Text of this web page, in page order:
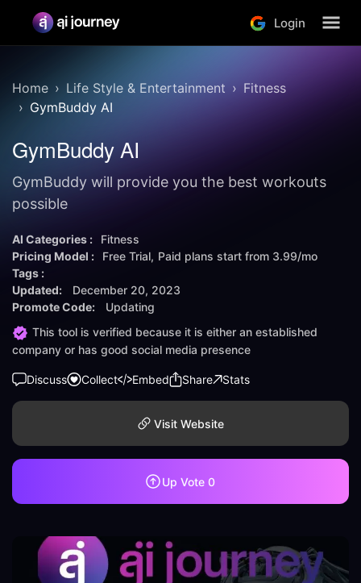
Login
Home Life Style & Entertainment
Fitness
GymBuddy AI
GymBuddy AI
GymBuddy will provide you the best workouts
possible
AI Categories :
Fitness
Pricing Model :
Free Trial Paid plans start from 3.99/mo
Tags :
Updated:
December 20, 2023
Promote Code:
Updating
This tool is verified because it is either an established
company or has good social media presence
Discuss Collect Embed Share Stats
Visit Website
Up Vote 0